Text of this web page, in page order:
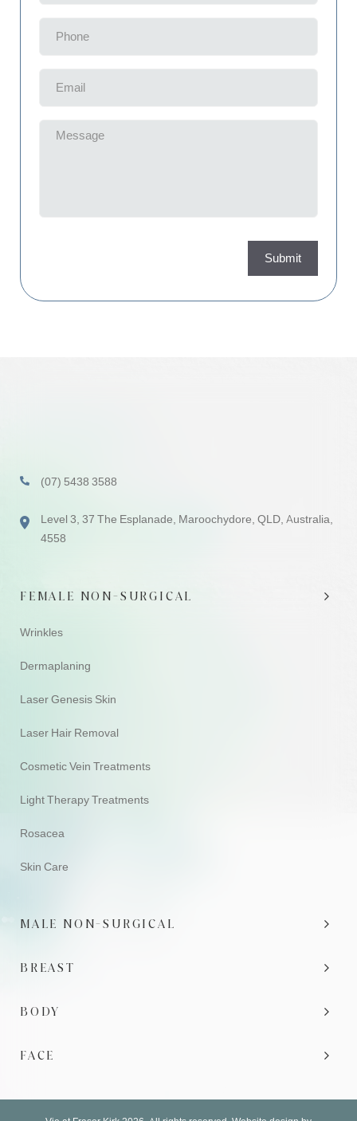
Message
Submit
(07) 5438 3588
Level 3, 37 The Esplanade, Maroochydore, QLD, Australia,
4558
FEMALE NON-SURGICAL
Wrinkles
Dermaplaning
Laser Genesis Skin
Laser Hair Removal
Cosmetic Vein Treatments
Light Therapy Treatments
Rosacea
Skin Care
MALE NON-SURGICAL
BREAST
BODY
FACE